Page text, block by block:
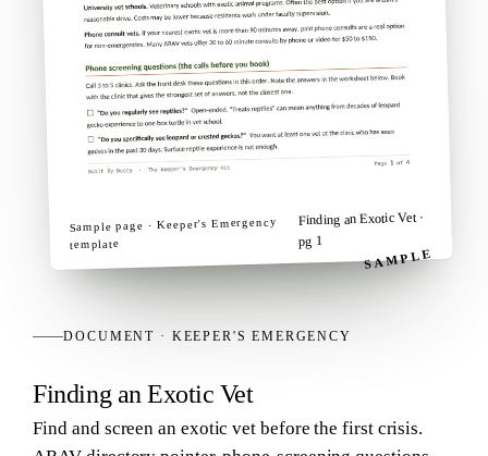
Sample page ·Keeper's Emergency
template
Finding an Exotic Vet·
pg 1
SAMPLE
DOCUMENT · KEEPER'S EMERGENCY
Finding an Exotic Vet
Find and screen an exotic vet before the first crisis.